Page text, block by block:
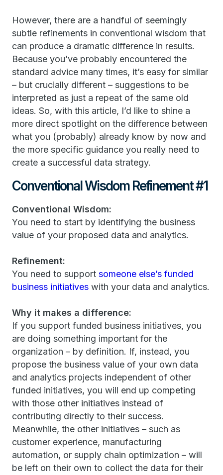
However, there are a handful of seemingly
subtle refinements in conventional wisdom that
can produce a dramatic difference in results.
Because you’ve probably encountered the
standard advice many times, it’s easy for similar
– but crucially different – suggestions to be
interpreted as just a repeat of the same old
ideas. So, with this article, I’d like to shine a
more direct spotlight on the difference between
what you (probably) already know by now and
the more specific guidance you really need to
create a successful data strategy.
Conventional Wisdom Refinement #1
Conventional Wisdom:
You need to start by identifying the business
value of your proposed data and analytics.
Refinement:
You need to support someone else’s funded
business initiatives with your data and analytics.
Why it makes a difference:
If you support funded business initiatives, you
are doing something important for the
organization – by definition. If, instead, you
propose the business value of your own data
and analytics projects independent of other
funded initiatives, you will end up competing
with those other initiatives instead of
contributing directly to their success.
Meanwhile, the other initiatives – such as
customer experience, manufacturing
automation, or supply chain optimization – will
be left on their own to collect the data for their